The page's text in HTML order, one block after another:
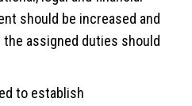
should be increased and
assigned duties should
to establish